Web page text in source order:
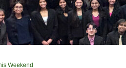
Weekend